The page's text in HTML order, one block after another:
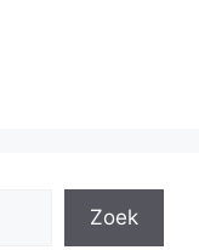
Zoek